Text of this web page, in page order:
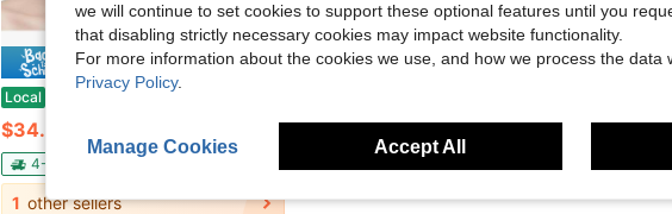
Save $39.37
Local Under Eye Red Light Therapy Device, Facial Red Light Therapy For Reducing Dark Circles And Puffiness, Smoothing Fine Lines, Eye Massager With Glasses Strap
$34.53
4-5 Biz Days Free Shipping
1 other sellers
$18.30
we will continue to set cookies to support these optional features until you
that disabling strictly necessary cookies may impact website functionality.
For more information about the cookies we use, and how we process the data
Privacy Policy.
Manage Cookies Accept All